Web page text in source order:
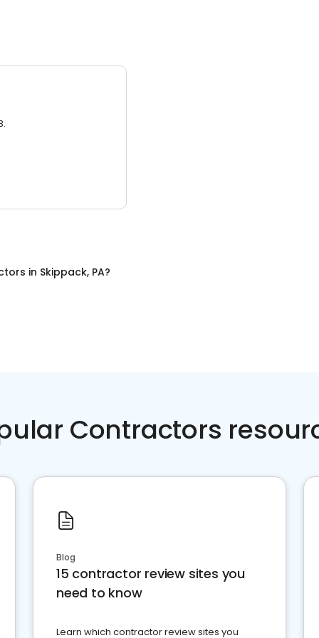
in Skippack, PA?
Contractors
Blog
15 contractor review sites you
need to know
Learn which contractor review sites you